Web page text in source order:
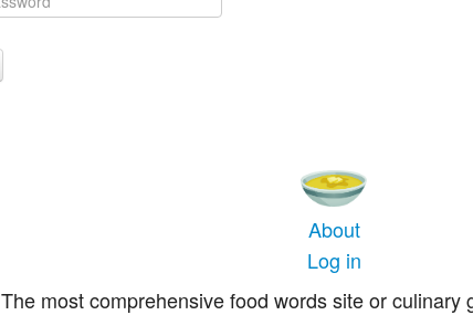
About
Log in
The most comprehensive food words site or culinary